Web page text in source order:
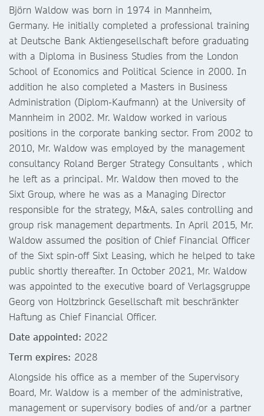
Björn Waldow was born in 1974 in Mannheim,
Germany. He initially completed a professional training
at Deutsche Bank Aktiengesellschaft before graduating
with a Diploma in Business Studies from the London
School of Economics and Political Science in 2000. In
addition he also completed a Masters in Business
Administration (Diplom-Kaufmann) at the University of
Mannheim in 2002. Mr. Waldow worked in various
positions in the corporate banking sector. From 2002 to
2010, Mr. Waldow was employed by the management
consultancy Roland Berger Strategy Consultants , which
he left as a principal. Mr. Waldow then moved to the
Sixt Group, where he was as a Managing Director
responsible for the strategy, M&A, sales controlling and
group risk management departments. In April 2015, Mr.
Waldow assumed the position of Chief Financial Officer
of the Sixt spin-off Sixt Leasing, which he helped to take
public shortly thereafter. In October 2021, Mr. Waldow
was appointed to the executive board of Verlagsgruppe
Georg von Holtzbrinck Gesellschaft mit beschränkter
Haftung as Chief Financial Officer.
Date appointed: 2022
Term expires: 2028
Alongside his office as a member of the Supervisory
Board, Mr. Waldow is a member of the administrative,
management or supervisory bodies of and/or a partner